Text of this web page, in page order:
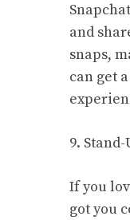
and
snaps,
can get
9.
If you
got you